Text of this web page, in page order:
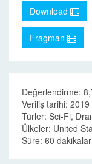
Download
Fragman
Değerlendirme:
Veriliş tarihi: 2019
Türler: Sci-Fi,
Ülkeler: United
Süre: 60 dakikalar